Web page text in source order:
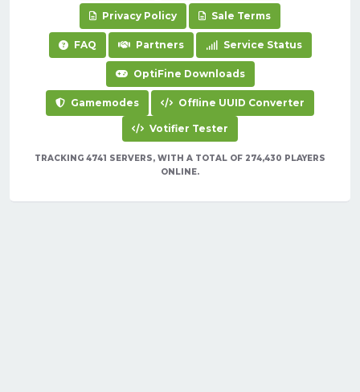
Privacy Policy Sale Terms
FAQ Partners Service Status
OptiFine Downloads
Gamemodes Offline UUID Converter
Votifier Tester
TRACKING 4741 SERVERS, WITH A TOTAL OF 274,430 PLAYERS
ONLINE.